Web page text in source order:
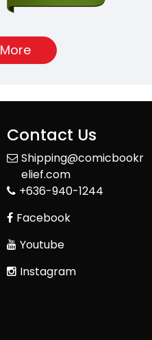
Contact Us
Shipping@comicbookr
elief.com
+636-940-1244
Facebook
Youtube
Instagram